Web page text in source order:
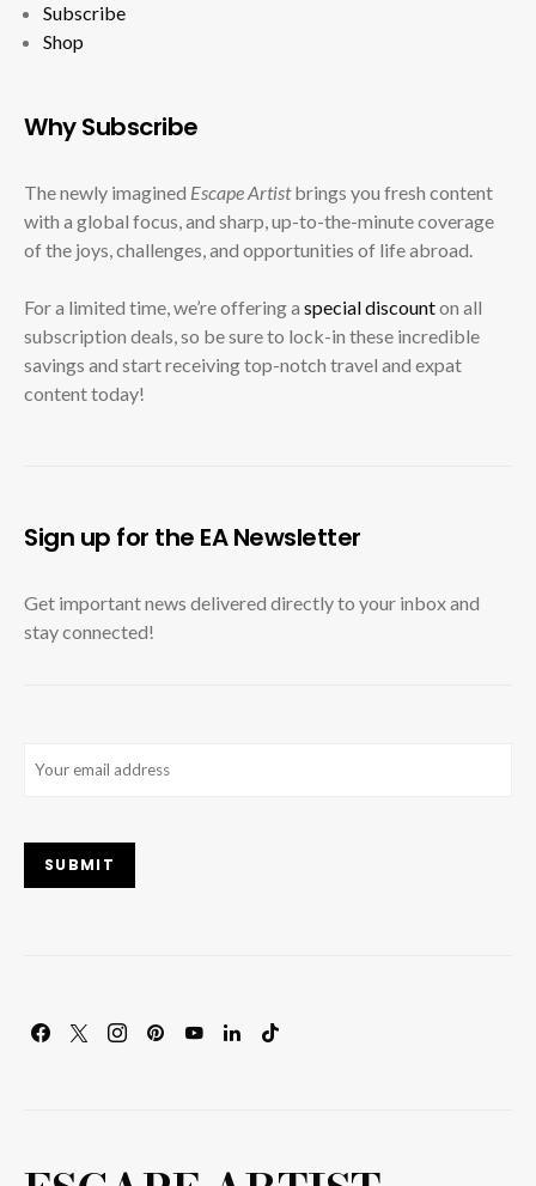
Subscribe
Shop
Why Subscribe
The newly imagined Escape Artistbrings you fresh content
with a global focus, and sharp, up-to-the-minute coverage
of the joys, challenges, and opportunities of life abroad.
For a limited time, we’re offering a special discounton all
subscription deals, so be sure to lock-in these incredible
savings and start receiving top-notch travel and expat
content today!
Sign up for the EA Newsletter
Get important news delivered directly to your inbox and
stay connected!
SUBMIT